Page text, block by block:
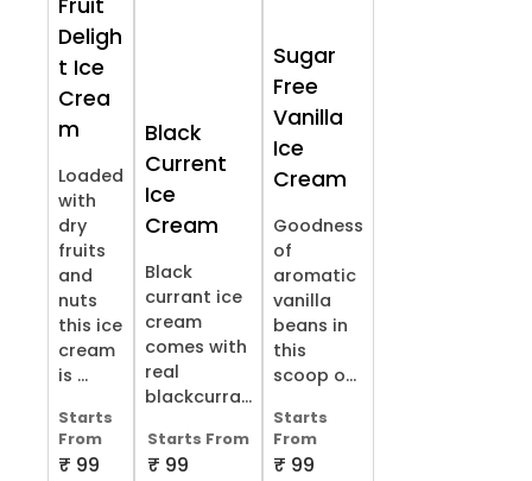
Fruit
Deligh
t Ice
Crea
m
Loaded
with
dry
fruits
and
nuts
this ice
cream
is ...
Starts
From
₹ 99
Black
Current
Ice
Cream
Black
currant ice
cream
comes with
real
blackcurra...
Starts From
₹ 99
Sugar
Free
Vanilla
Ice
Cream
Goodness
of
aromatic
vanilla
beans in
this
scoop o...
Starts
From
₹ 99